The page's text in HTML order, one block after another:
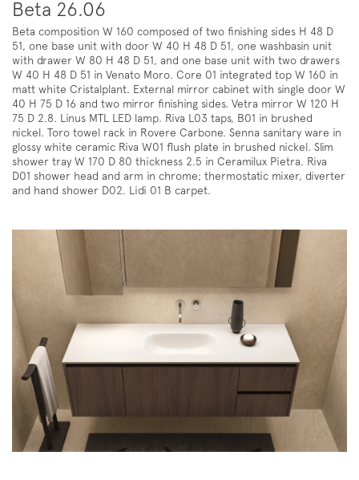
Beta 26.06
Beta composition W 160 composed of two finishing sides H 48 D
51, one base unit with door W 40 H 48 D 51, one washbasin unit
with drawer W 80 H 48 D 51, and one base unit with two drawers
W 40 H 48 D 51 in Venato Moro. Core 01 integrated top W 160 in
matt white Cristalplant. External mirror cabinet with single door W
40 H 75 D 16 and two mirror finishing sides. Vetra mirror W 120 H
75 D 2.8. Linus MTL LED lamp. Riva L03 taps, B01 in brushed
nickel. Toro towel rack in Rovere Carbone. Senna sanitary ware in
glossy white ceramic Riva W01 flush plate in brushed nickel. Slim
shower tray W 170 D 80 thickness 2.5 in Ceramilux Pietra. Riva
D01 shower head and arm in chrome; thermostatic mixer, diverter
and hand shower D02. Lidi 01 B carpet.